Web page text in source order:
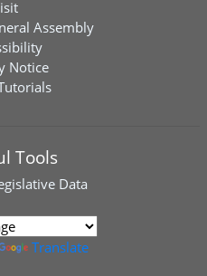
Assembly
Notice
Tools
Data
Translate